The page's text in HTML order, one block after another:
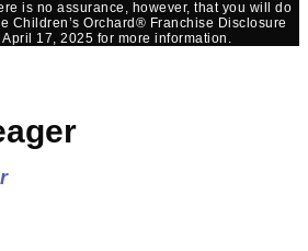
is no assurance, however, that you will do
Children’s Orchard® Franchise Disclosure
April 17, 2025 for more information.